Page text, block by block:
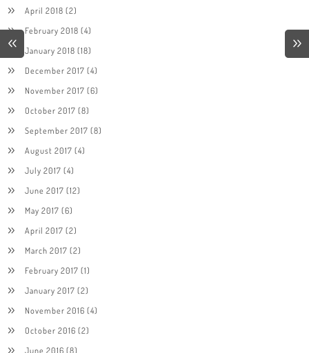
April 2018 (2)
February 2018 (4)
January 2018 (18)
December 2017 (4)
November 2017 (6)
October 2017 (8)
September 2017 (8)
August 2017 (4)
July 2017 (4)
June 2017 (12)
May 2017 (6)
April 2017 (2)
March 2017 (2)
February 2017 (1)
January 2017 (2)
November 2016 (4)
October 2016 (2)
June 2016 (8)